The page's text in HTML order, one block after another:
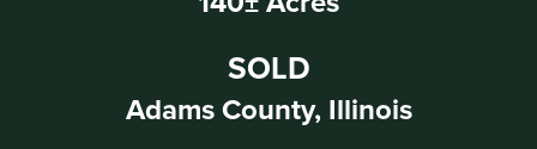
SOLD
Adams County, Illinois